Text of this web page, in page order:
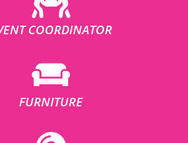
COORDINATOR
FURNITURE